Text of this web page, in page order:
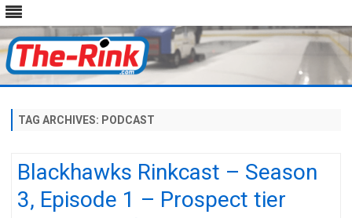
TAG ARCHIVES: PODCAST
Blackhawks Rinkcast – Season
3, Episode 1 – Prospect tier